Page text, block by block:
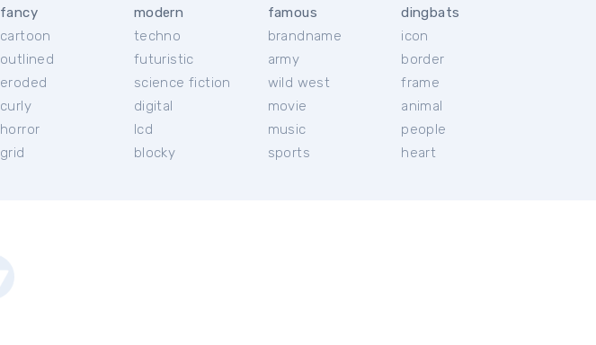
fancy
cartoon
outlined
eroded
curly
horror
grid
modern
techno
futuristic
science fiction
digital
lcd
blocky
famous
brandname
army
wild west
movie
music
sports
dingbats
icon
border
frame
animal
people
heart